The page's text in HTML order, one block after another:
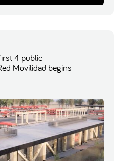
4 public
Movilidad begins